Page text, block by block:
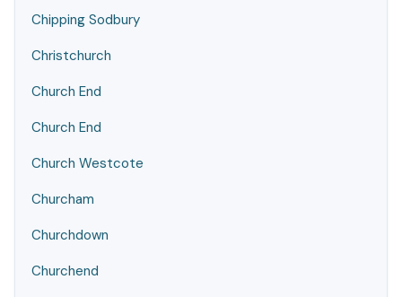
Chipping Sodbury
Christchurch
Church End
Church End
Church Westcote
Churcham
Churchdown
Churchend